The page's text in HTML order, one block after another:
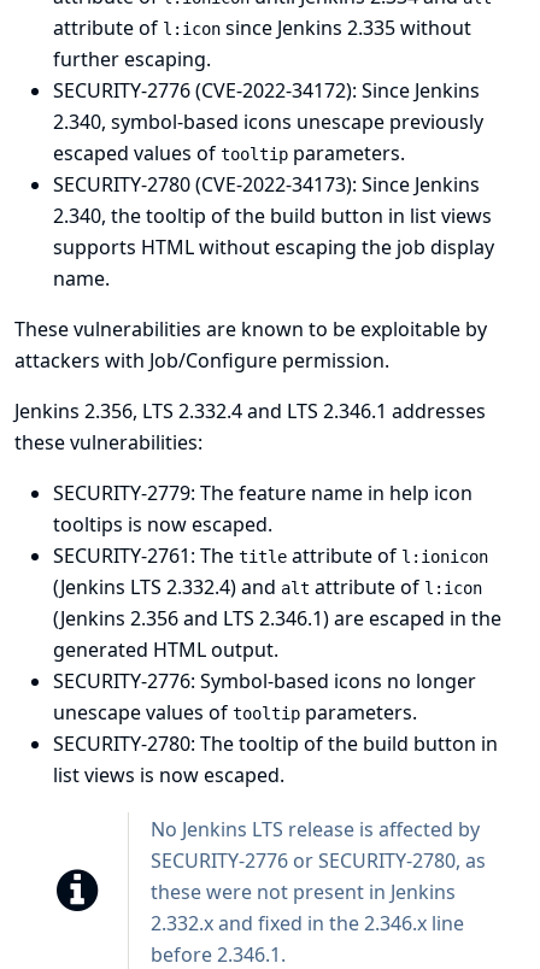
attribute of l:icon since Jenkins 2.335 without
further escaping.
SECURITY-2776 (CVE-2022-34172): Since Jenkins
2.340, symbol-based icons unescape previously
escaped values of tooltip parameters.
SECURITY-2780 (CVE-2022-34173): Since Jenkins
2.340, the tooltip of the build button in list views
supports HTML without escaping the job display
name.
These vulnerabilities are known to be exploitable by
attackers with Job/Configure permission.
Jenkins 2.356, LTS 2.332.4 and LTS 2.346.1 addresses
these vulnerabilities:
SECURITY-2779: The feature name in help icon
tooltips is now escaped.
SECURITY-2761: The title attribute of l:ionicon
(Jenkins LTS 2.332.4) and alt attribute of l:icon
(Jenkins 2.356 and LTS 2.346.1) are escaped in the
generated HTML output.
SECURITY-2776: Symbol-based icons no longer
unescape values of tooltip parameters.
SECURITY-2780: The tooltip of the build button in
list views is now escaped.
No Jenkins LTS release is affected by
SECURITY-2776 or SECURITY-2780, as
these were not present in Jenkins
2.332.x and fixed in the 2.346.x line
before 2.346.1.